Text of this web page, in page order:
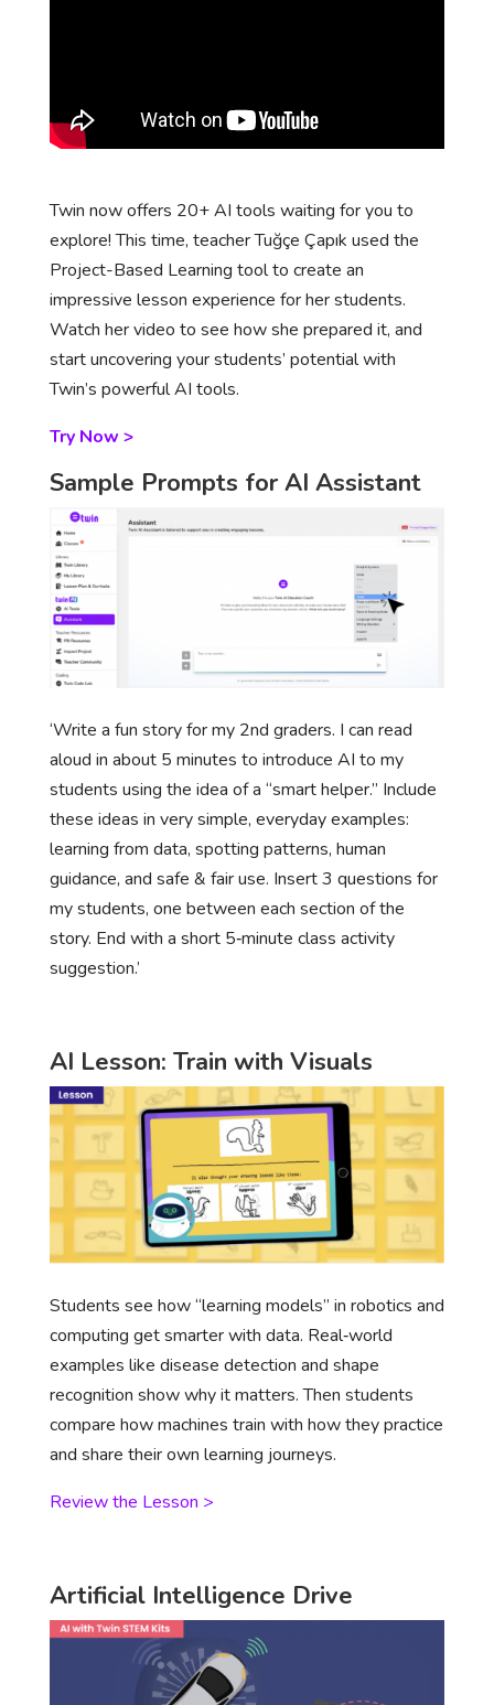
Twin now offers 20+ AI tools waiting for you to
explore! This time, teacher Tuğçe Çapık used the
Project-Based Learning tool to create an
impressive lesson experience for her students.
Watch her video to see how she prepared it, and
start uncovering your students’ potential with
Twin’s powerful AI tools.
Try Now >
Sample Prompts for AI Assistant
‘Write a fun story for my 2nd graders. I can read
aloud in about 5 minutes to introduce AI to my
students using the idea of a “smart helper.” Include
these ideas in very simple, everyday examples:
learning from data, spotting patterns, human
guidance, and safe & fair use. Insert 3 questions for
my students, one between each section of the
story. End with a short 5‑minute class activity
suggestion.’
AI Lesson: Train with Visuals
Students see how “learning models” in robotics and
computing get smarter with data. Real‑world
examples like disease detection and shape
recognition show why it matters. Then students
compare how machines train with how they practice
and share their own learning journeys.
Review the Lesson >
Artificial Intelligence Drive